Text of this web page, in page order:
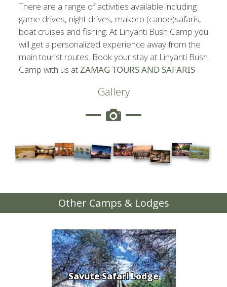
There are a range of activities available including
game drives, night drives, makoro (canoe)safaris,
boat cruises and fishing. At Linyanti Bush Camp you
will get a personalized experience away from the
main tourist routes. Book your stay at Linyanti Bush
Camp with us atZAMAG TOURS AND SAFARIS
Gallery
Other Camps & Lodges
Savute Safari Lodge